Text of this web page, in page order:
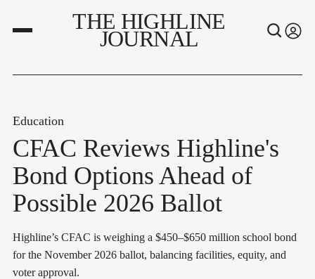
THE HIGHLINE
JOURNAL
Education
CFAC Reviews Highline's
Bond Options Ahead of
Possible 2026 Ballot
Highline’s CFAC is weighing a $450–$650 million school bond
for the November 2026 ballot, balancing facilities, equity, and
voter approval.